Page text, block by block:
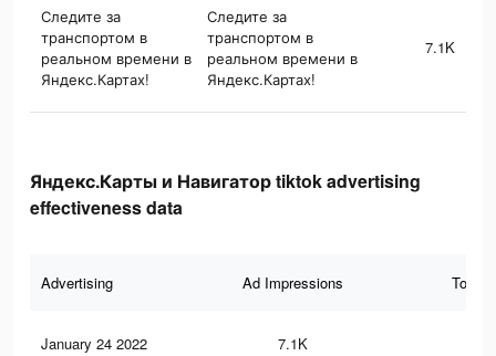
Следите за
транспортом в
реальном времени в
Яндекс.Картах!
Следите за
транспортом в
реальном времени в
Яндекс.Картах!
7.1K
Яндекс.Карты и Навигатор tiktok advertising
effectiveness data
Advertising Ad Impressions Total
January 24 2022 7.1K